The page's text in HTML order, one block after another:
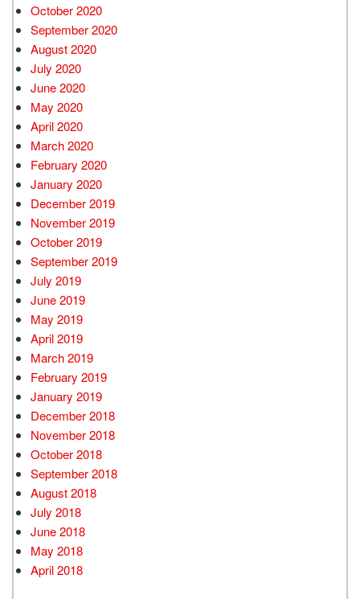
October 2020
September 2020
August 2020
July 2020
June 2020
May 2020
April 2020
March 2020
February 2020
January 2020
December 2019
November 2019
October 2019
September 2019
July 2019
June 2019
May 2019
April 2019
March 2019
February 2019
January 2019
December 2018
November 2018
October 2018
September 2018
August 2018
July 2018
June 2018
May 2018
April 2018